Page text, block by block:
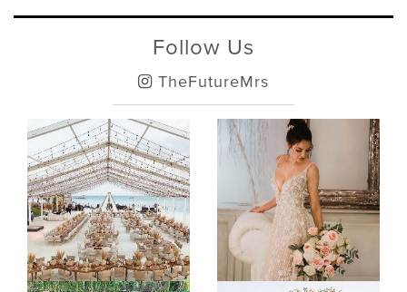
Follow Us
TheFutureMrs